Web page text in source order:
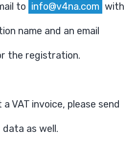
to info@v4na.com with
name and an email
the registration.
VAT invoice, please send
as well.